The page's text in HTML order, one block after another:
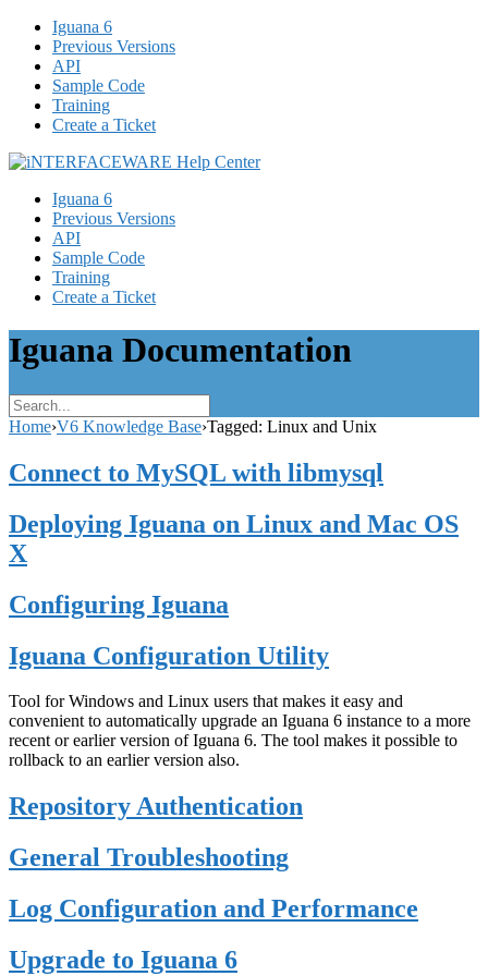
Iguana 6
Previous Versions
API
Sample Code
Training
Create a Ticket
Iguana 6
Previous Versions
API
Sample Code
Training
Create a Ticket
Iguana Documentation
Home›V6 Knowledge Base›Tagged: Linux and Unix
Connect to MySQL with libmysql
Deploying Iguana on Linux and Mac OS
X
Configuring Iguana
Iguana Configuration Utility
Tool for Windows and Linux users that makes it easy and
convenient to automatically upgrade an Iguana 6 instance to a more
recent or earlier version of Iguana 6. The tool makes it possible to
rollback to an earlier version also.
Repository Authentication
General Troubleshooting
Log Configuration and Performance
Upgrade to Iguana 6